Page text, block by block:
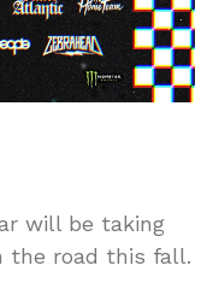
will be taking
the road this fall.